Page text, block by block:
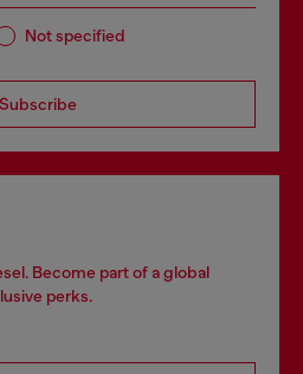
Not specified
Subscribe
Become part of a global
perks.